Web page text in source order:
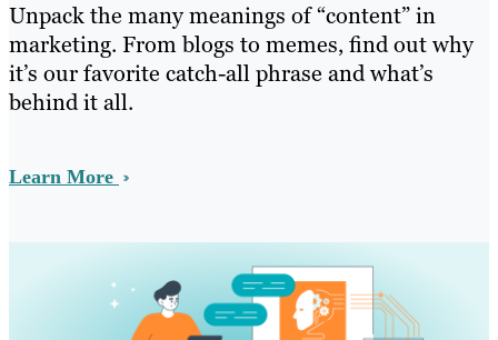
Unpack the many meanings of “content” in
marketing. From blogs to memes, find out why
it’s our favorite catch-all phrase and what’s
behind it all.
Learn More